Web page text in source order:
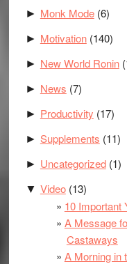
► Monk Mode(6)
► Motivation(140)
► New World Ronin
► News (7)
► Productivity (17)
► Supplements (11)
► Uncategorized(1)
▼ Video(13)
10 Important
A Message
Castaways
A Morning in